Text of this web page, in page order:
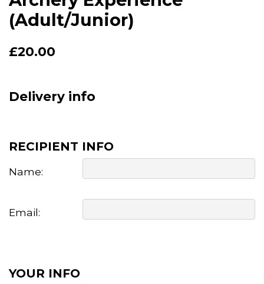
(Adult/Junior)
£20.00
Delivery info
RECIPIENT INFO
Name:
Email:
YOUR INFO